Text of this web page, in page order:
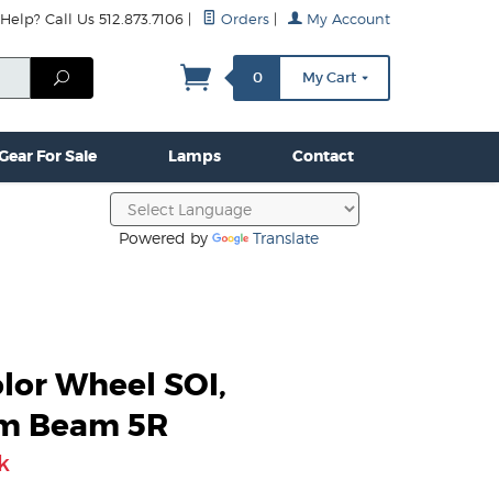
Clamps & Hardware Contact Us More...
Call Us 512.873.7106 Orders My Account
Search
0 My Cart
For Sale Lamps Contact
Powered by Translate
Wheel SOI,
Beam 5R